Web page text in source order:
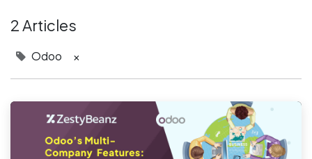
2 Articles
Odoo ×